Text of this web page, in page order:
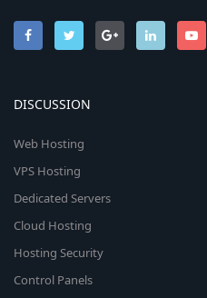
DISCUSSION
Web Hosting
VPS Hosting
Dedicated Servers
Cloud Hosting
Hosting Security
Control Panels